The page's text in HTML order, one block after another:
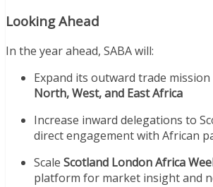
Looking Ahead
In the year ahead, SABA will:
Expand its outward trade
North, West, and East Africa
Increase inward delegations to
direct engagement with African
Scale Scotland London Africa
platform for market insight and